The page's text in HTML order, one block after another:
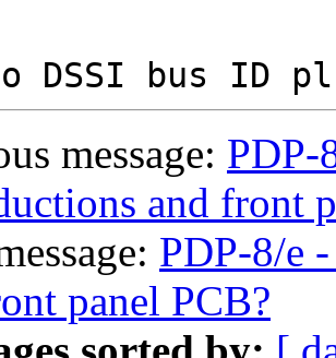
message: PDP-
and front
PDP-8/e
panel PCB?